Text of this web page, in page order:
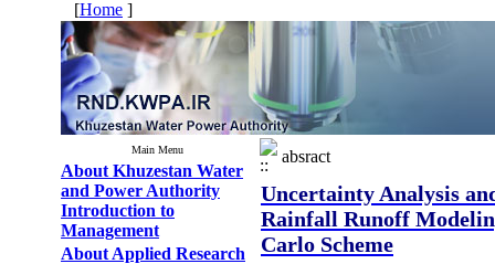
[Home ]
Main Menu
About Khuzestan Water
and Power Authority
Introduction to
Management
About Applied Research
absract
Uncertainty Analysis
Rainfall Runoff
Carlo Scheme